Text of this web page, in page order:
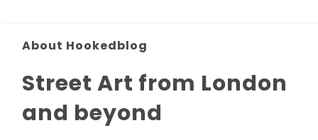
About Hookedblog
Street Art from London
and beyond